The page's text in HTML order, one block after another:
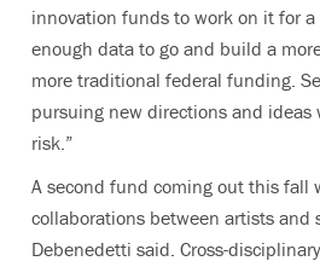
innovation funds to work on it for a
enough data to go and build a
more traditional federal funding.
pursuing new directions and
risk.”
A second fund coming out this fall
collaborations between artists and
Debenedetti said. Cross-